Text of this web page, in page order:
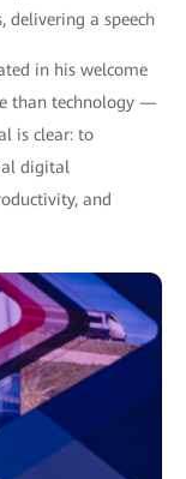
delivering a speech
in his welcome
than technology —
is clear: to
digital
and